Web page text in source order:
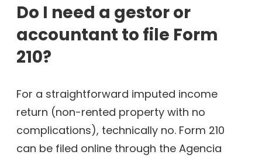
Do I need a gestor or
accountant to file Form
210?
For a straightforward imputed income
return (non-rented property with no
complications), technically no. Form 210
can be filed online through the Agencia